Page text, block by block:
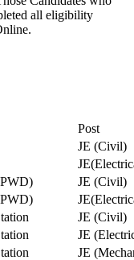
all eligibility
Post
JE (Civil)
JE (Civil)
JE (Civil)
JE
JE